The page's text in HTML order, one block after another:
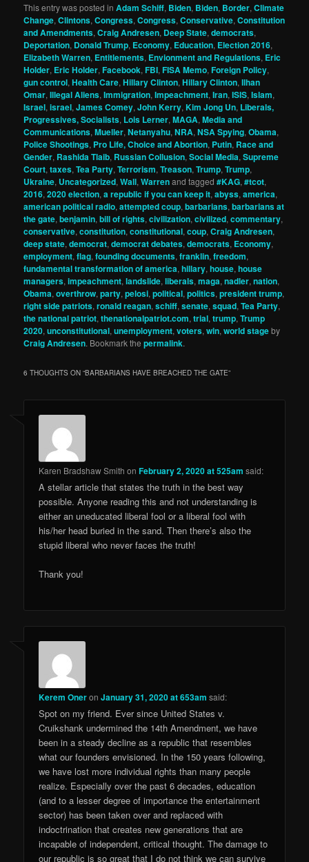
This entry was posted inAdam Schiff, Biden, Biden, Border,Climate
Change,Clintons,Congress,Congress,Conservative,Constitution
and Amendments,Craig Andresen, Deep State,democrats,
Deportation, Donald Trump, Economy, Education, Election 2016,
Elizabeth Warren, Entitlements, Envionment and Regulations, Eric
Holder, Eric Holder,Facebook,FBI,FISA Memo,Foreign Policy,
gun control,Health Care,Hillary Clinton,Hillary Clinton,Ilhan
Omar,Illegal Aliens,Immigration,Impeachment,Iran,ISIS,Islam,
Israel,israel,James Comey,John Kerry,Kim Jong Un, Liberals,
Progressives, Socialists, Lois Lerner,MAGA,Media and
Communications,Mueller,Netanyahu,NRA,NSA Spying,Obama,
Police Shootings, Pro Life, Choice and Abortion, Putin, Race and
Gender, Rashida Tlaib, Russian Collusion,Social Media,Supreme
Court,taxes,Tea Party,Terrorism,Treason,Trump,Trump,
Ukraine, Uncategorized,Wall,Warrenand tagged#KAG,#tcot,
2016,2020 election,a republic if you can keep it,abyss,america,
american political radio,attempted coup,barbarians,barbarians at
the gate,benjamin,bill of rights,civilization,civilized,commentary,
conservative,constitution,constitutional,coup,Craig Andresen,
deep state,democrat,democrat debates,democrats, Economy,
employment,flag,founding documents,franklin,freedom,
fundamental transformation of america,hillary,house,house
managers,impeachment,landslide,liberals,maga,nadler,nation,
Obama,overthrow,party,pelosi,political,politics,president trump,
right side patriots,ronald reagan,schiff,senate,squad,Tea Party,
the national patriot,thenationalpatriot.com,trial,trump,Trump
2020,unconstitutional,unemployment,voters,win,world stageby
Craig Andresen. Bookmark thepermalink.
6 THOUGHTS ON “BARBARIANS HAVE BREACHED THE GATE”
Karen Bradshaw Smith onFebruary 2, 2020 at 525am said:
A stellar article that states the truth in the best way
possible. Anyone reading this and not understanding is
either an uneducated liberal fool or a liberal fool with
his/her head buried in the sand. Then there’s also the
stupid liberal who never faces the truth!
Thank you!
Kerem OneronJanuary 31, 2020 at 653am said:
Spot on my friend. Ever since United States v.
Cruikshank undermined the 14th Amendment, we have
been in a steady decline as a republic that resembles
what our founders envisioned. In the 150 years following,
we have lost more individual rights than many people
realize. Especially over the past 6 decades, education
(and to a lesser degree of importance the entertainment
sector) has been taken over and replaced with
indoctrination that creates new generations that are
incapable of independent, critical thought. The damage to
our republic is so great that I do not think we can survive